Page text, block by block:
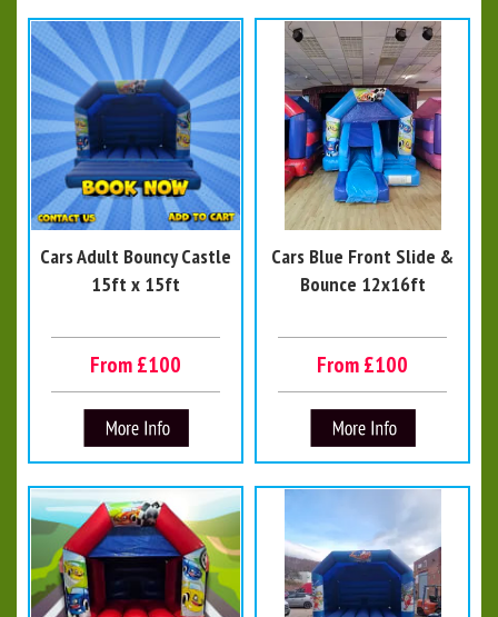
Cars Adult Bouncy Castle
15ft x 15ft
From £100
Cars Blue Front Slide &
Bounce 12x16ft
From £100